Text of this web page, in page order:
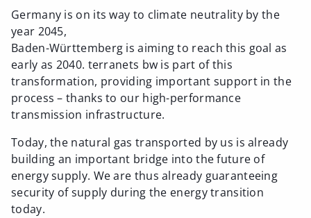
Germany is on its way to climate neutrality by the
year 2045,
Baden-Württemberg is aiming to reach this goal as
early as 2040. terranets bw is part of this
transformation, providing important support in the
process – thanks to our high-performance
transmission infrastructure.
Today, the natural gas transported by us is already
building an important bridge into the future of
energy supply. We are thus already guaranteeing
security of supply during the energy transition
today.